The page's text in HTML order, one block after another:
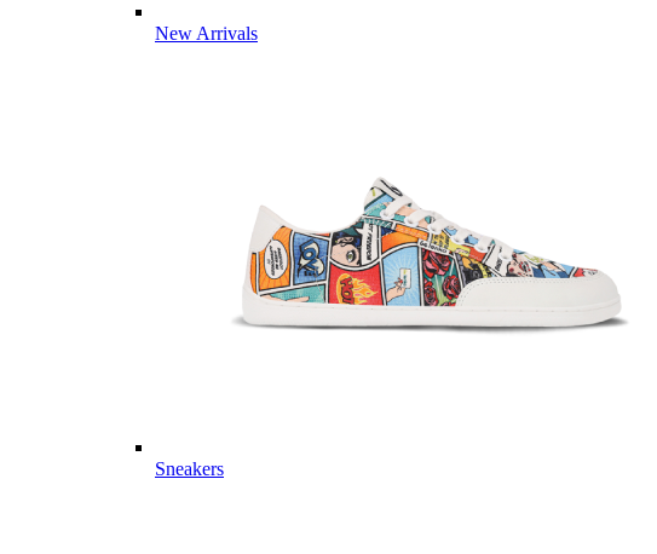
New Arrivals
Sneakers